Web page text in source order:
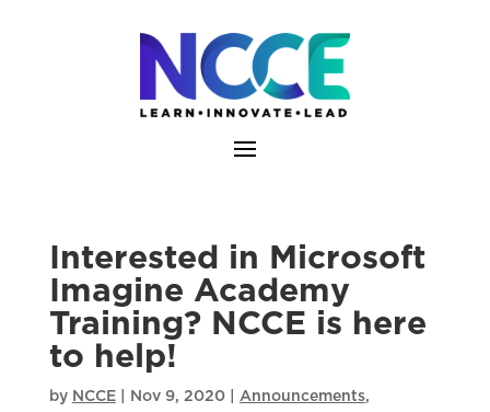
Interested in Microsoft
Imagine Academy
Training? NCCE is here
to help!
by NCCE| Nov 9, 2020| Announcements,